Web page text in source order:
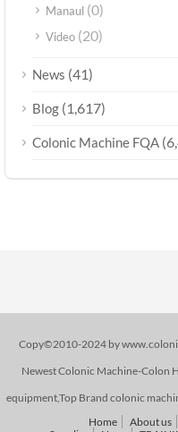
Manaul (0)
Video (20)
News (41)
Blog (1,617)
Colonic Machine FQA
Copy©2010-2024 by
Newest Colonic Machine-
equipment,Top Brand colonic
Home
About us